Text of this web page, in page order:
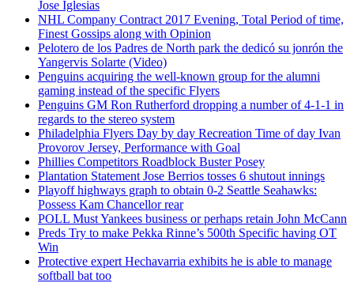
Jose Iglesias
NHL Company Contract 2017 Evening, Total Period of time,
Finest Gossips along with Opinion
Pelotero de los Padres de North park the dedicó su jonrón the
Yangervis Solarte (Video)
Penguins acquiring the well-known group for the alumni
gaming instead of the specific Flyers
Penguins GM Ron Rutherford dropping a number of 4-1-1 in
regards to the stereo system
Philadelphia Flyers Day by day Recreation Time of day Ivan
Provorov Jersey, Performance with Goal
Phillies Competitors Roadblock Buster Posey
Plantation Statement Jose Berrios tosses 6 shutout innings
Playoff highways graph to obtain 0-2 Seattle Seahawks:
Possess Kam Chancellor rear
POLL Must Yankees business or perhaps retain John McCann
Preds Try to make Pekka Rinne’s 500th Specific having OT
Win
Protective expert Hechavarria exhibits he is able to manage
softball bat too